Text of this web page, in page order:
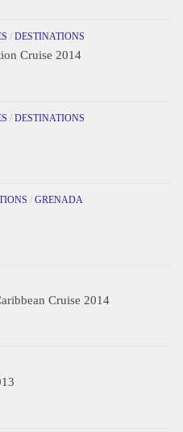
/ DESTINATIONS
Cruise 2014
/ DESTINATIONS
/ GRENADA
Cruise 2014